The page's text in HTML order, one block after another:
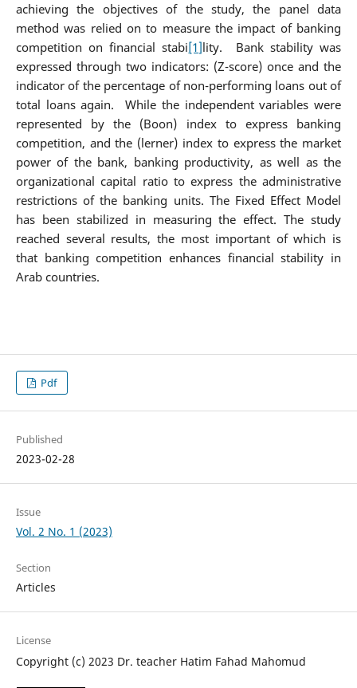
achieving the objectives of the study, the panel data
method was relied on to measure the impact of banking
competition on financial stabi[1]lity.
Bank stability was
expressed through two indicators: (Z-score) once and the
indicator of the percentage of non-performing loans out of
total loans again. While the independent variables were
represented by the (Boon) index to express banking
competition, and the (lerner) index to express the market
power of the bank, banking productivity, as well as the
organizational capital ratio to express the administrative
restrictions of the banking units. The Fixed Effect Model
has been stabilized in measuring the effect. The study
reached several results, the most important of which is
that banking competition enhances financial stability in
Arab countries.
Pdf
Published
2023-02-28
Issue
Vol. 2 No. 1 (2023)
Section
Articles
License
Copyright (c) 2023 Dr. teacher Hatim Fahad Mahomud